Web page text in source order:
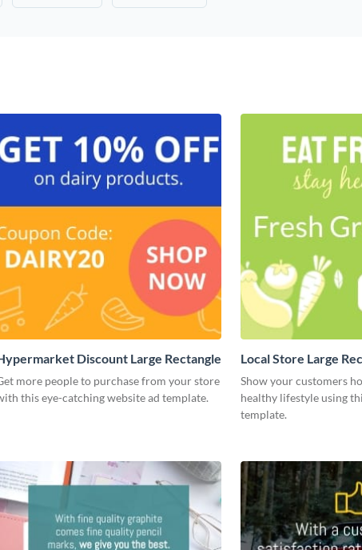
Discount Large Rectangle
more people to purchase from your store
this eye-catching website ad template.
Local Store Large
Show your customers
healthy lifestyle using
template.